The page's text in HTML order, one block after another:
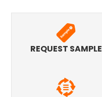
REQUEST SAMPLE